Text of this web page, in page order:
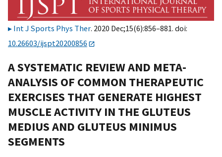
Int J Sports Phys Ther. 2020 Dec;15(6):856–881. doi:
10.26603/ijspt20200856
A SYSTEMATIC REVIEW AND META-
ANALYSIS OF COMMON THERAPEUTIC
EXERCISES THAT GENERATE HIGHEST
MUSCLE ACTIVITY IN THE GLUTEUS
MEDIUS AND GLUTEUS MINIMUS
SEGMENTS